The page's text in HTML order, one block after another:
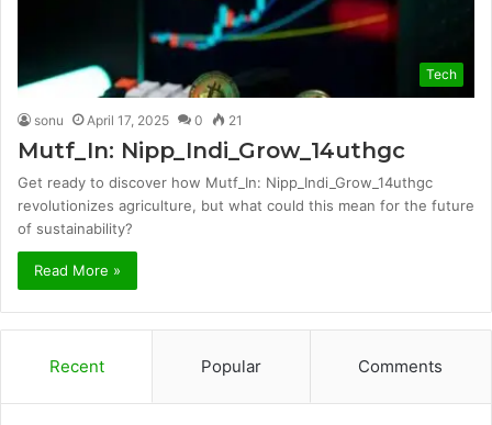
Tech
sonu April 17, 2025 0 21
Mutf_In: Nipp_Indi_Grow_14uthgc
Get ready to discover how Mutf_In: Nipp_Indi_Grow_14uthgc
revolutionizes agriculture, but what could this mean for the future
of sustainability?
Read More »
Recent Popular Comments